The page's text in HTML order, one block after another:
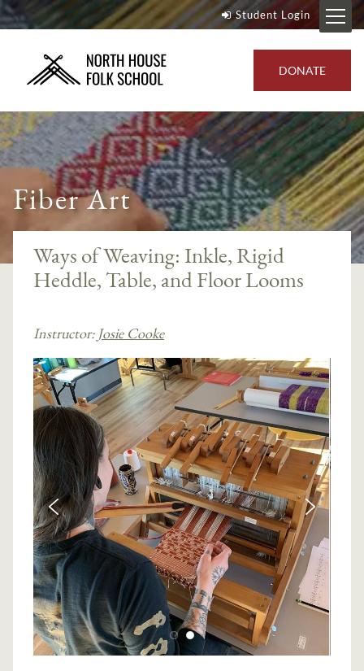
Student Login
DONATE
Fiber Art
Ways of Weaving: Inkle, Rigid
Heddle, Table, and Floor Looms
Instructor: Josie Cooke